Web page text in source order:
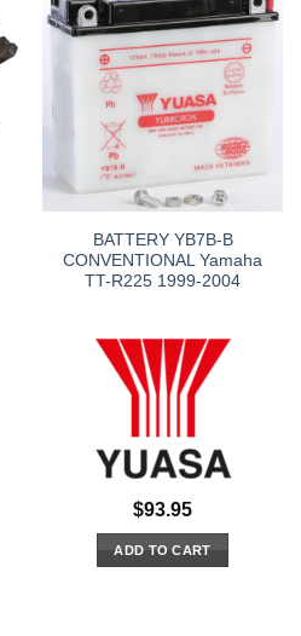
BATTERY YB7B-B
CONVENTIONAL Yamaha
TT-R225 1999-2004
$93.95
ADD TO CART